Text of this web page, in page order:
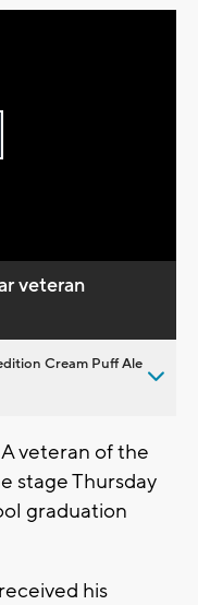
veteran
Cream Puff Ale
A veteran of the
stage Thursday
graduation
his